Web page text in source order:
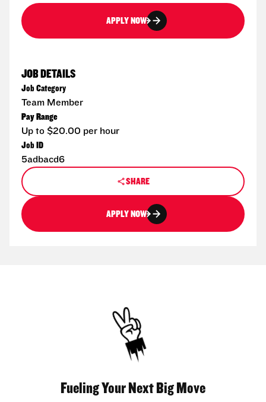
APPLY NOW
JOB DETAILS
Job Category
Team Member
Pay Range
Up to $20.00 per hour
Job ID
5adbacd6
SHARE
APPLY NOW
Fueling Your Next Big Move